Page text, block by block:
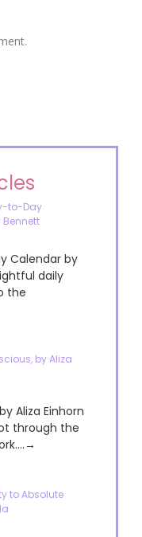
to-Day
Bennett
Calendar by
daily
the
by Aliza
Aliza Einhorn
through the
to Absolute